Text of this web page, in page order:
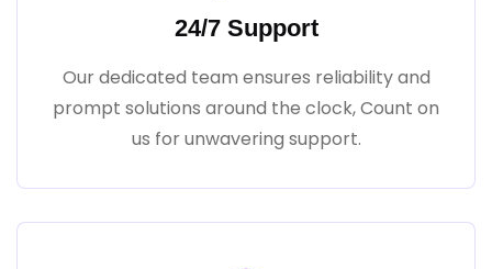
24/7 Support
Our dedicated team ensures reliability and
prompt solutions around the clock, Count on
us for unwavering support.